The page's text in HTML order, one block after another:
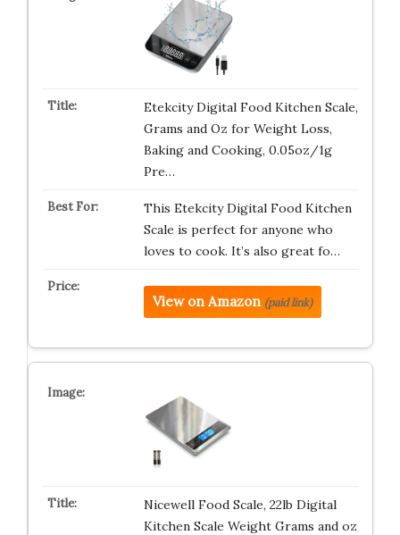
Etekcity Digital Food Kitchen Scale,
Grams and Oz for Weight Loss,
Baking and Cooking, 0.05oz/1g
Pre…
This Etekcity Digital Food Kitchen
Scale is perfect for anyone who
loves to cook. It’s also great fo…
View on Amazon (paid link)
Nicewell Food Scale, 22lb Digital
Kitchen Scale Weight Grams and oz